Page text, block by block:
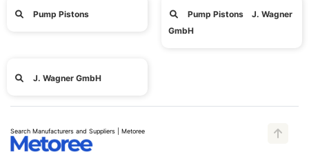
Pump Pistons
Pump Pistons J. Wagner
GmbH
J. Wagner GmbH
Search Manufacturers and Suppliers | Metoree